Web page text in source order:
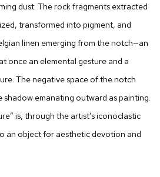
dust. The rock fragments extracted
transformed into pigment, and
linen emerging from the notch—an
once an elemental gesture and a
The negative space of the notch
shadow emanating outward as painting.
is, through the artist’s iconoclastic
an object for aesthetic devotion and